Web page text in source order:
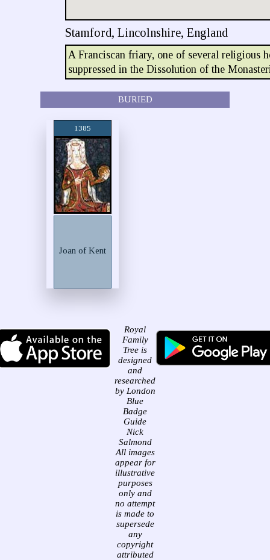
Stamford, Lincolnshire, England
A Franciscan friary, one of several religious
suppressed in the Dissolution of the
BURIED
1385
Joan of Kent
Royal
Family
Tree is
designed
and
researched
by London
Blue
Badge
Guide
Nick
Salmond
All images
appear for
illustrative
purposes
only and
no attempt
is made to
supersede
any
copyright
attributed